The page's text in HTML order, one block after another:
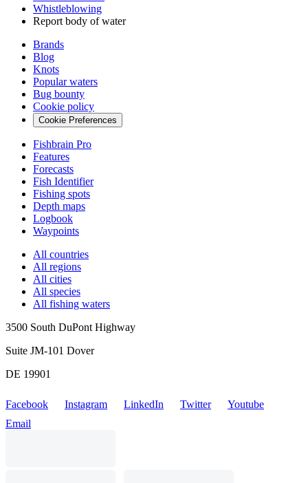
Whistleblowing
Report body of water
Brands
Blog
Knots
Popular waters
Bug bounty
Cookie policy
Cookie Preferences
Fishbrain Pro
Features
Forecasts
Fish Identifier
Fishing spots
Depth maps
Logbook
Waypoints
All countries
All regions
All cities
All species
All fishing waters
3500 South DuPont Highway
Suite JM-101 Dover
DE 19901
Facebook Instagram LinkedIn Twitter
Youtube
Email